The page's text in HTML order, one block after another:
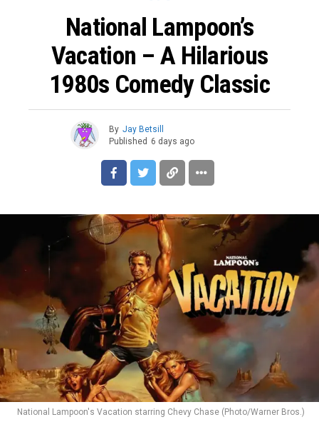
National Lampoon’s
Vacation – A Hilarious
1980s Comedy Classic
By Jay Betsill
Published 6 days ago
National Lampoon's Vacation starring Chevy Chase (Photo/Warner Bros.)